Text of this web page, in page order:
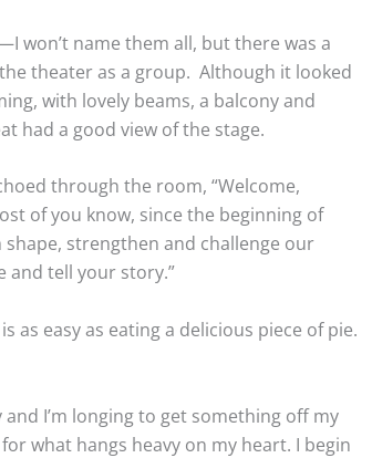
won’t name them all, but there was a
theater as a group. Although it looked
with lovely beams, a balcony and
had a good view of the stage.
through the room, “Welcome,
of you know, since the beginning of
strengthen and challenge our
and tell your story.”
as easy as eating a delicious piece of pie.
I’m longing to get something off my
what hangs heavy on my heart. I begin